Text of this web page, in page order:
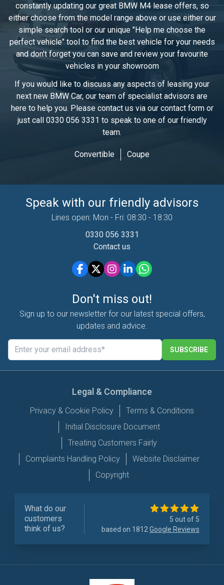
constantly updating our great BMW M4 lease offers, so
either choose from the model range above or use either our
simple search tool or our unique "Help me choose the
perfect vehicle" tool to find the best vehicle for your needs
and don't forget you can save and review your favourite
vehicles in your showroom
If you would like to discuss any aspects of leasing your
next new BMW Car, our team of specialist advisors are
here to help you. Please contact us via our contact form or
just call 0330 056 3331 to speak to one of our friendly
team.
Convertible Coupe
Speak with our friendly advisors
Lines open: Mon - Fri: 08:30 - 18:30
0330 056 3331
Contact us
Don't miss out!
Sign up to our newsletter for our latest special offers,
updates and advice.
SUBSCRIBE
Legal & Compliance
Privacy & Cookie Policy
Terms & Conditions
Initial Disclosure Document
Treating Customers Fairly
Complaints Handling Policy
Website Disclaimer
Copyright
What do our
customers
think of us?
5 out of 5
based on 1812 Google Reviews